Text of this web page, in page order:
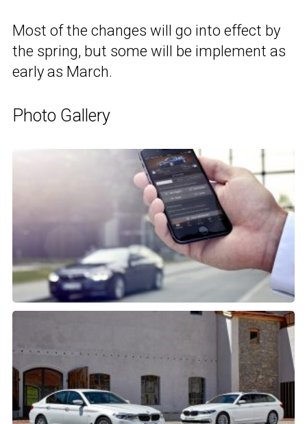
Most of the changes will go into effect by
the spring, but some will be implement as
early as March.
Photo Gallery